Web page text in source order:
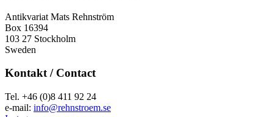
Antikvariat Mats Rehnström
Box 16394
103 27 Stockholm
Sweden
Kontakt / Contact
Tel. +46 (0)8 411 92 24
e-mail: info@rehnstroem.se